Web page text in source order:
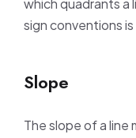
which quadrants a
sign conventions
Slope
The slope of a line